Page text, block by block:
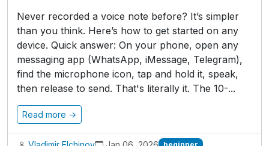
Never recorded a voice note before? It’s simpler
than you think. Here’s how to get started on any
device. Quick answer: On your phone, open any
messaging app (WhatsApp, iMessage, Telegram),
find the microphone icon, tap and hold it, speak,
then release to send. That's literally it. The 10-...
Read more →
beginner